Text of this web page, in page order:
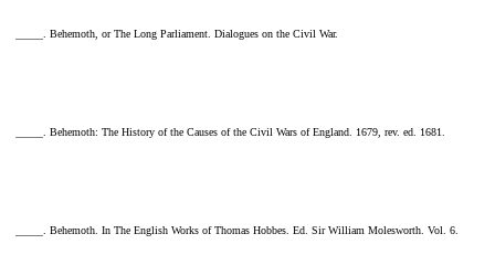
_____. Behemoth, or The Long Parliament. Dialogues on the Civil War.
_____. Behemoth: The History of the Causes of the Civil Wars of England. 1679, rev. ed. 1681.
_____. Behemoth. In The English Works of Thomas Hobbes. Ed. Sir William Molesworth. Vol. 6.